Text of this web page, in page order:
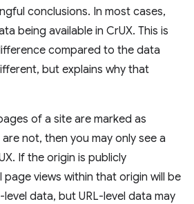
conclusions. In most cases,
being available in CrUX. This is
compared to the data
but explains why that
of a site are marked as
not, then you may only see a
If the origin is publicly
page views within that origin will be
data, but URL-level data may